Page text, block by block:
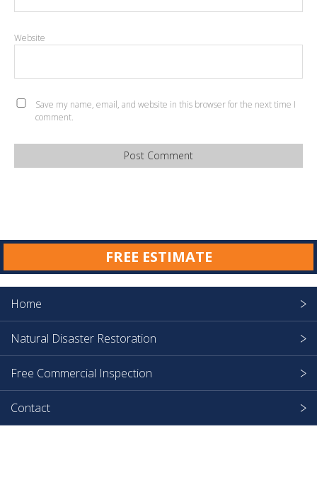
Website
Save my name, email, and website in this browser for the next time I
comment.
FREE ESTIMATE
Home
Natural Disaster Restoration
Free Commercial Inspection
Contact